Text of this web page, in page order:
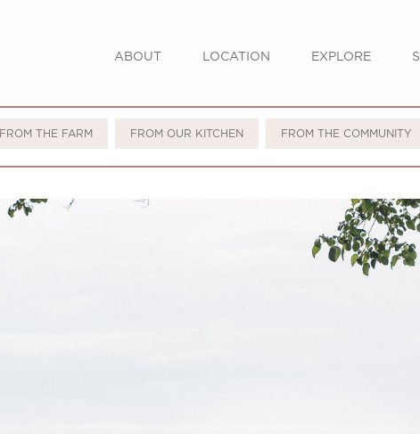
ABOUT LOCATION EXPLORE
FROM THE FARM FROM OUR KITCHEN FROM THE COMMUNITY